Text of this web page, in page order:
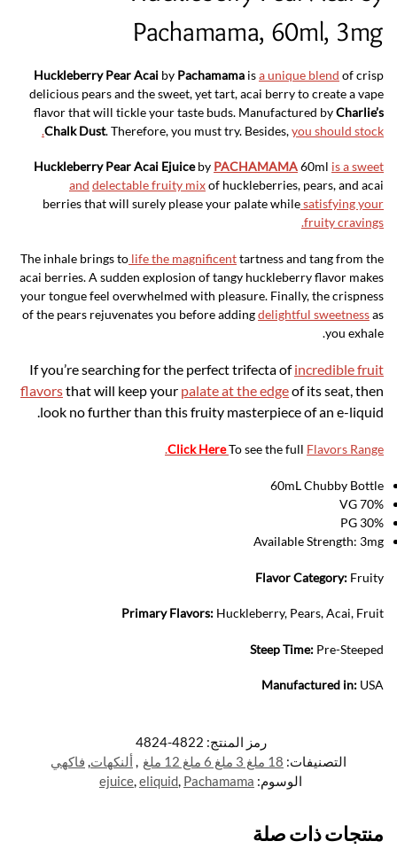
Pachamama, 60ml, 3mg
Huckleberry Pear Acai by Pachamama isa unique blend of crisp
delicious pears and the sweet, yet tart, acai berry to create a vape
flavor that will tickle your taste buds. Manufactured byCharlie’s
Chalk Dust. Therefore, you must try. Besides,you should stock.
Huckleberry Pear Acai Ejuiceby PACHAMAMA60ml is a sweet
and delectable fruity mixof huckleberries, pears, and acai
berries that will surely please your palate whilesatisfying your
fruity cravings.
The inhale brings to life the magnificenttartness and tang from the
acai berries. A sudden explosion of tangy huckleberry flavor makes
your tongue feel overwhelmed with pleasure. Finally, the crispness
of the pears rejuvenates you before addingdelightful sweetnessas
you exhale.
If you’re searching for the perfect trifecta ofincredible fruit
flavorsthat will keep your palate at the edgeof its seat, then
look no further than this fruity masterpiece of an e-liquid.
Click HereTo see the full Flavors Range
.
60mL Chubby Bottle
70% VG
30% PG
Available Strength: 3mg
Flavor Category: Fruity
Primary Flavors: Huckleberry, Pears, Acai, Fruit
Steep Time: Pre-Steeped
Manufactured in: USA
رمز المنتج: 4822-4824
التصنيفات: 18 ملغ 3 ملغ 6 ملغ 12 ملغ , ألنكهات, فاكهي
الوسوم:
ejuice,eliquid, Pachamama
منتجات ذات صلة